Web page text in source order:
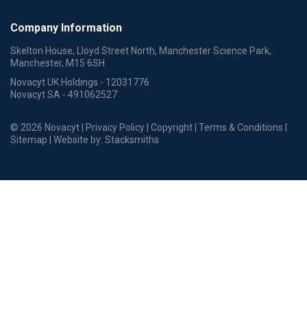
Company Information
Skelton House, Lloyd Street North, Manchester Science Park,
Manchester, M15 6SH
Novacyt UK Holdings - 12031776
Novacyt SA - 491062527
© 2026 Novacyt | Privacy Policy Copyright Terms & Conditions
Sitemap | Website by: Stacksmiths